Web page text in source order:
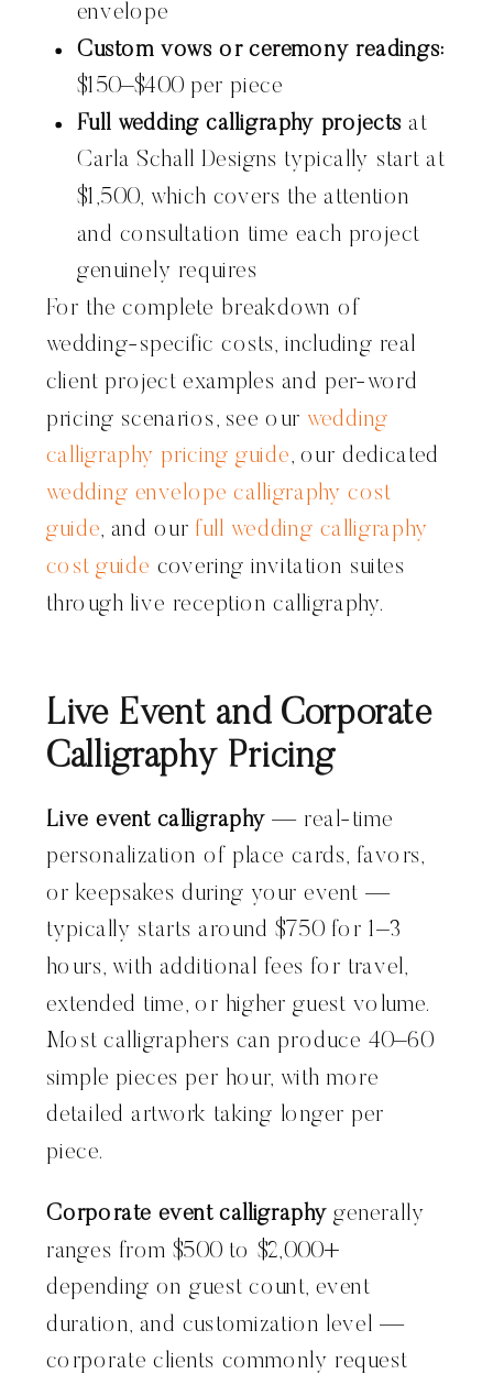
envelope
Custom vows or ceremony readings:
$150–$400 per piece
Full wedding calligraphy projects at
Carla Schall Designs typically start at
$1,500, which covers the attention
and consultation time each project
genuinely requires
For the complete breakdown of
wedding-specific costs, including real
client project examples and per-word
pricing scenarios, see our wedding
calligraphy pricing guide, our dedicated
wedding envelope calligraphy cost
guide, and our full wedding calligraphy
cost guide covering invitation suites
through live reception calligraphy.
Live Event and Corporate
Calligraphy Pricing
Live event calligraphy— real-time
personalization of place cards, favors,
or keepsakes during your event —
typically starts around $750 for 1–3
hours, with additional fees for travel,
extended time, or higher guest volume.
Most calligraphers can produce 40–60
simple pieces per hour, with more
detailed artwork taking longer per
piece.
Corporate event calligraphy generally
ranges from $500 to $2,000+
depending on guest count, event
duration, and customization level —
corporate clients commonly request